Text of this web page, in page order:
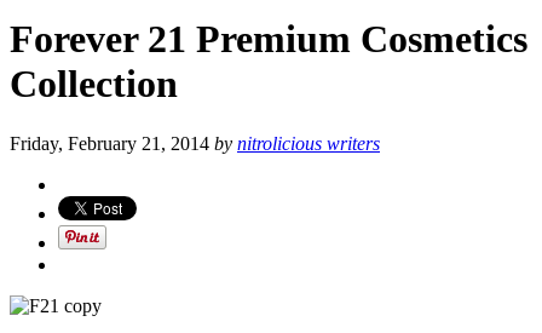
Forever 21 Premium Cosmetics
Collection
Friday, February 21, 2014 by nitrolicious writers